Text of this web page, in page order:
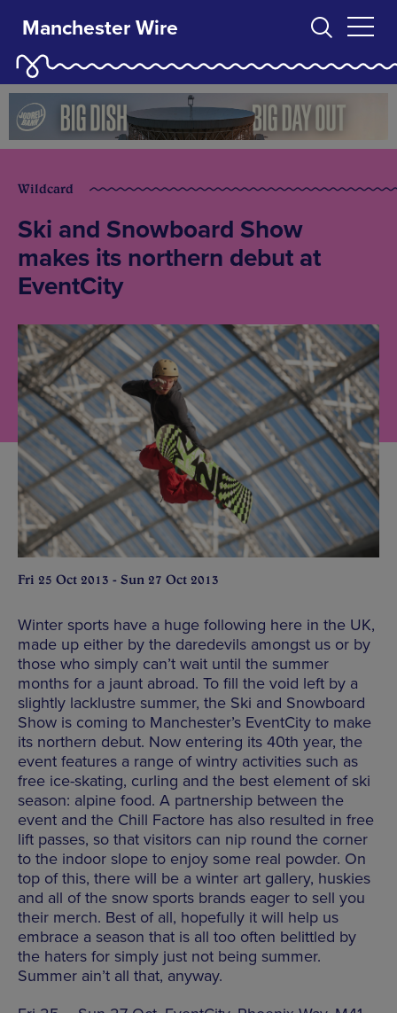
Manchester Wire
Wildcard
Ski and Snowboard Show
makes its northern debut at
EventCity
Fri 25 Oct 2013 - Sun 27 Oct 2013
Winter sports have a huge following here in the UK,
made up either by the daredevils amongst us or by
those who simply can’t wait until the summer
months for a jaunt abroad. To fill the void left by a
slightly lacklustre summer, the Ski and Snowboard
Show is coming to Manchester’s EventCity to make
its northern debut. Now entering its 40th year, the
event features a range of wintry activities such as
free ice-skating, curling and the best element of ski
season: alpine food. A partnership between the
event and the Chill Factore has also resulted in free
lift passes, so that visitors can nip round the corner
to the indoor slope to enjoy some real powder. On
top of this, there will be a winter art gallery, huskies
and all of the snow sports brands eager to sell you
their merch. Best of all, hopefully it will help us
embrace a season that is all too often belittled by
the haters for simply just not being summer.
Summer ain’t all that, anyway.